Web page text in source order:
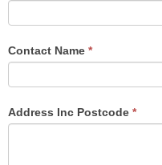
Contact Name *
Address Inc Postcode *
are
human,
leave
this
blank.